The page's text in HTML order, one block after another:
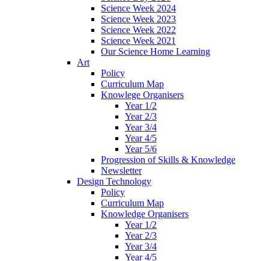
Science Week 2024
Science Week 2023
Science Week 2022
Science Week 2021
Our Science Home Learning
Art
Policy
Curriculum Map
Knowlege Organisers
Year 1/2
Year 2/3
Year 3/4
Year 4/5
Year 5/6
Progression of Skills & Knowledge
Newsletter
Design Technology
Policy
Curriculum Map
Knowledge Organisers
Year 1/2
Year 2/3
Year 3/4
Year 4/5